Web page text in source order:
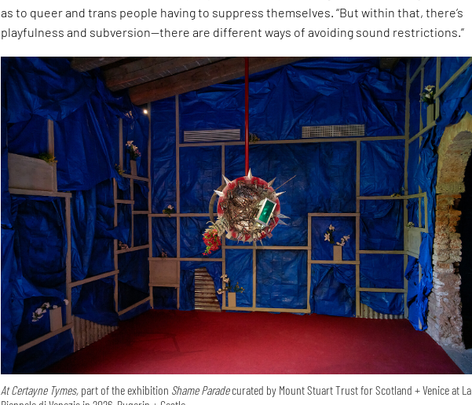
as to queer and trans people having to suppress themselves. “But within that, there’s
playfulness and subversion—there are different ways of avoiding sound restrictions.”
At Certayne Tymes, part of the exhibition Shame Paradecurated by Mount Stuart Trust for Scotland + Venice at La